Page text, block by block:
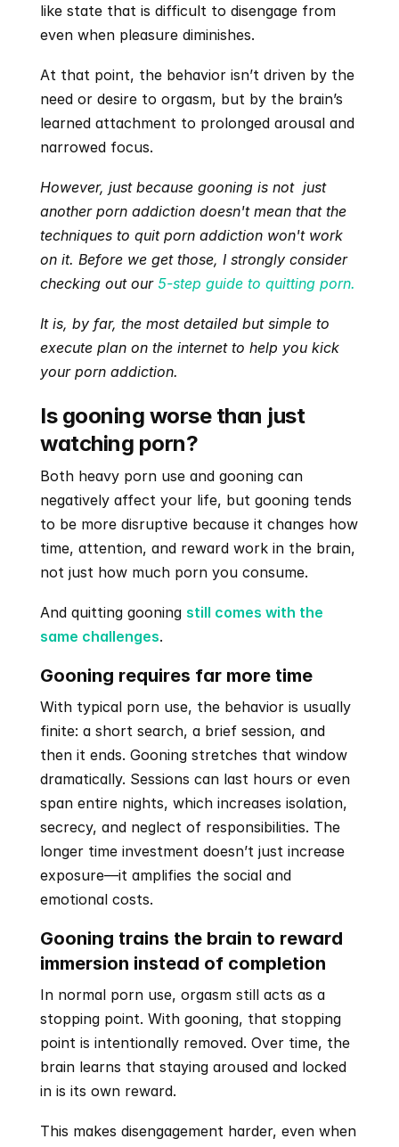
like state that is difficult to disengage from
even when pleasure diminishes.
At that point, the behavior isn’t driven by the
need or desire to orgasm, but by the brain’s
learned attachment to prolonged arousal and
narrowed focus.
However, just because gooning is not  just
another porn addiction doesn't mean that the
techniques to quit porn addiction won't work
on it. Before we get those, I strongly consider
checking out our 5-step guide to quitting porn.
It is, by far, the most detailed but simple to
execute plan on the internet to help you kick
your porn addiction.
Is gooning worse than just
watching porn?
Both heavy porn use and gooning can
negatively affect your life, but gooning tends
to be more disruptive because it changes how
time, attention, and reward work in the brain,
not just how much porn you consume.
And quitting gooning still comes with the
same challenges.
Gooning requires far more time
With typical porn use, the behavior is usually
finite: a short search, a brief session, and
then it ends. Gooning stretches that window
dramatically. Sessions can last hours or even
span entire nights, which increases isolation,
secrecy, and neglect of responsibilities. The
longer time investment doesn’t just increase
exposure—it amplifies the social and
emotional costs.
Gooning trains the brain to reward
immersion instead of completion
In normal porn use, orgasm still acts as a
stopping point. With gooning, that stopping
point is intentionally removed. Over time, the
brain learns that staying aroused and locked
in is its own reward.
This makes disengagement harder, even when